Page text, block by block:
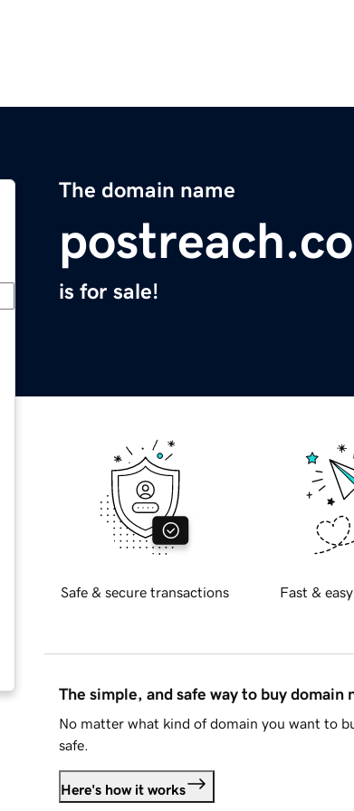
The domain name
is for sale!
Safe & secure transactions Fast &
The simple, and safe way to buy domain
No matter what kind of domain you want to
safe.
Here's how it works